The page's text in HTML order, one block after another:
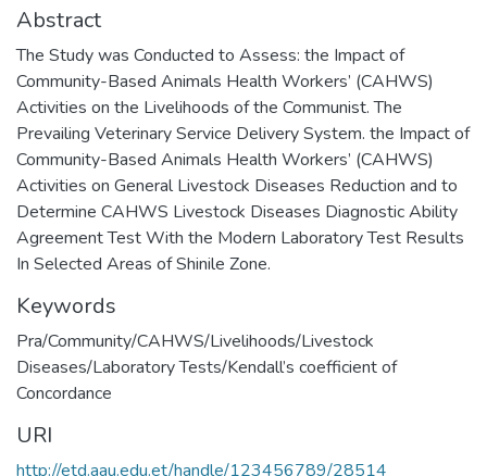
Abstract
The Study was Conducted to Assess: the Impact of
Community-Based Animals Health Workers’ (CAHWS)
Activities on the Livelihoods of the Communist. The
Prevailing Veterinary Service Delivery System. the Impact of
Community-Based Animals Health Workers’ (CAHWS)
Activities on General Livestock Diseases Reduction and to
Determine CAHWS Livestock Diseases Diagnostic Ability
Agreement Test With the Modern Laboratory Test Results
In Selected Areas of Shinile Zone.
Keywords
Pra/Community/CAHWS/Livelihoods/Livestock
Diseases/Laboratory Tests/Kendall’s coefficient of
Concordance
URI
http://etd.aau.edu.et/handle/123456789/28514